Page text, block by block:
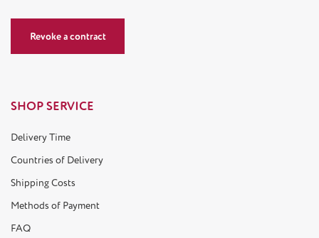
Revoke a contract
SHOP SERVICE
Delivery Time
Countries of Delivery
Shipping Costs
Methods of Payment
FAQ